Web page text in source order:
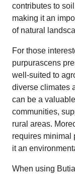
contributes to
making it an
of natural
For those
purpurascens
well-suited to
diverse climates
can be a
communities,
rural areas.
requires minimal
it an
When using